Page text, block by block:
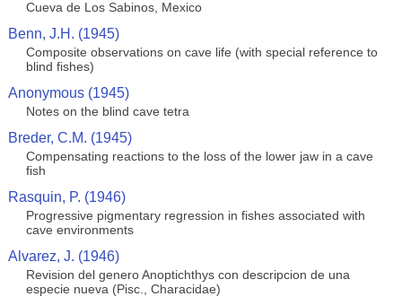
Cueva de Los Sabinos, Mexico
Benn, J.H. (1945)
Composite observations on cave life (with special reference to
blind fishes)
Anonymous (1945)
Notes on the blind cave tetra
Breder, C.M. (1945)
Compensating reactions to the loss of the lower jaw in a cave
fish
Rasquin, P. (1946)
Progressive pigmentary regression in fishes associated with
cave environments
Alvarez, J. (1946)
Revision del genero Anoptichthys con descripcion de una
especie nueva (Pisc., Characidae)